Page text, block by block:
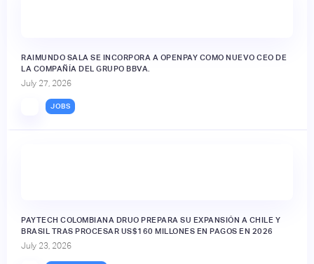
RAIMUNDO SALA SE INCORPORA A OPENPAY COMO NUEVO CEO DE
LA COMPAÑÍA DEL GRUPO BBVA.
July 27, 2026
JOBS
PAYTECH COLOMBIANA DRUO PREPARA SU EXPANSIÓN A CHILE Y
BRASIL TRAS PROCESAR US$160 MILLONES EN PAGOS EN 2026
July 23, 2026